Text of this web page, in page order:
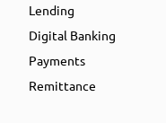
Lending
Digital Banking
Payments
Remittance